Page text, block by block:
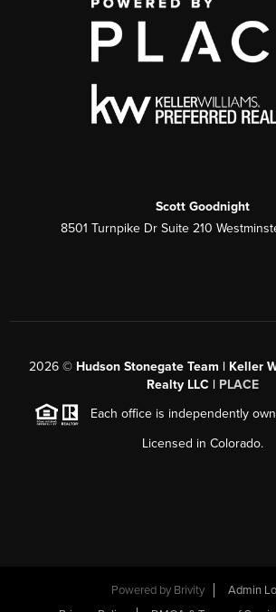
Scott Goodnight
8501 Turnpike Dr Suite 210
2026 © Hudson Stonegate Team | Keller
Realty LLC | PLACE
Each office is independently
Licensed in Colorado.
Powered by Brivity
Admin